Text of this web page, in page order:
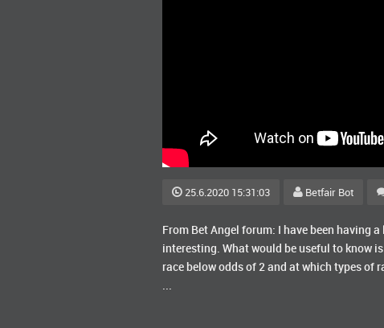
25.6.2020 15:31:03 Betfair Bot
From Bet Angel forum: I have been having
interesting. What would be useful to know
race below odds of 2 and at which types of